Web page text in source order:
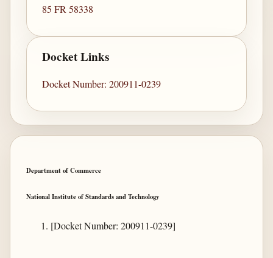
85 FR 58338
Docket Links
Docket Number: 200911-0239
Department of Commerce
National Institute of Standards and Technology
[Docket Number: 200911-0239]